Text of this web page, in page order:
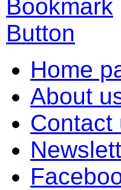
Home
About
Contact